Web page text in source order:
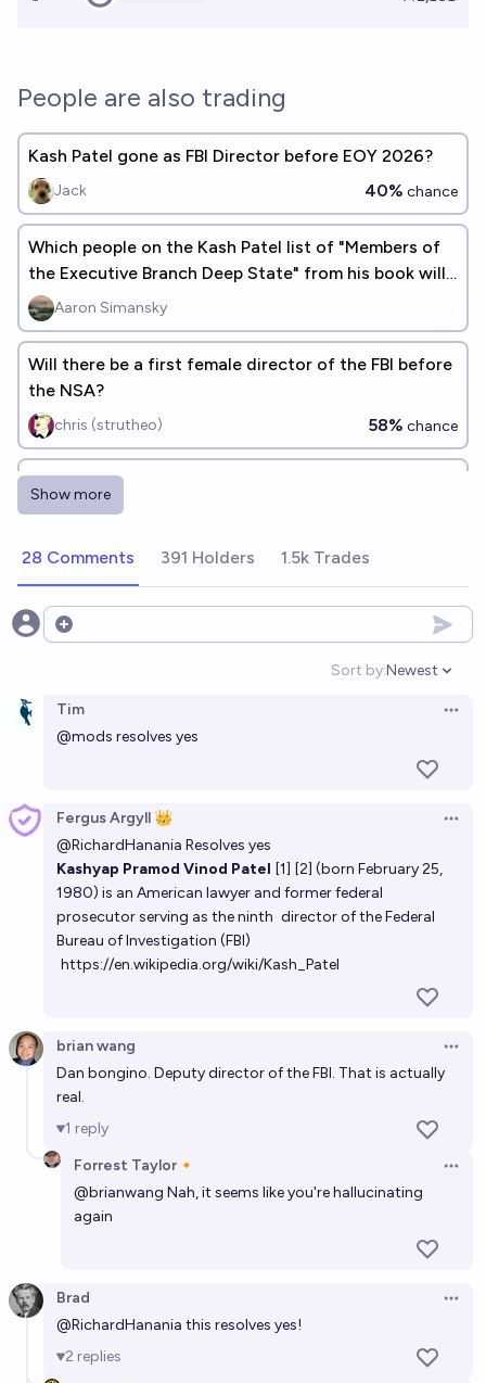
People are also trading
Kash Patel gone as FBI Director before EOY 2026?
Jack 40% chance
Which people on the Kash Patel list of "Members of
the Executive Branch Deep State" from his book will
be investigated?
Aaron Simansky
Will there be a first female director of the FBI before
the NSA?
chris (strutheo) 58% chance
Will at least five of the people on Kash Patel's
"enemies list" be incarcerated on December 31,
Show more
28 Comments 391 Holders 1.5k Trades
Open options
Sort by:
Open
Newest
Tim
@mods resolves yes
Fergus Argyll 👑
@RichardHanania Resolves yes
Kashyap Pramod Vinod Patel [1] [2] (born February 25,
1980) is an American lawyer and former federal
prosecutor serving as the ninth director of the Federal
Bureau of Investigation (FBI)
https://en.wikipedia.org/wiki/Kash_Patel
brian wang
Dan bongino. Deputy director of the FBI. That is actually
real.
1 reply
Forrest Taylor🔸
@brianwang Nah, it seems like you're hallucinating
again
Brad
@RichardHanania this resolves yes!
2 replies